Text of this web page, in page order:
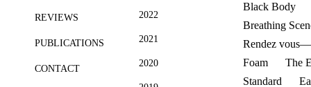
2022
2021
2020
REVIEWS
PUBLICATIONS
CONTACT
Black Body
Breathing
Rendez
Foam
The
Standard